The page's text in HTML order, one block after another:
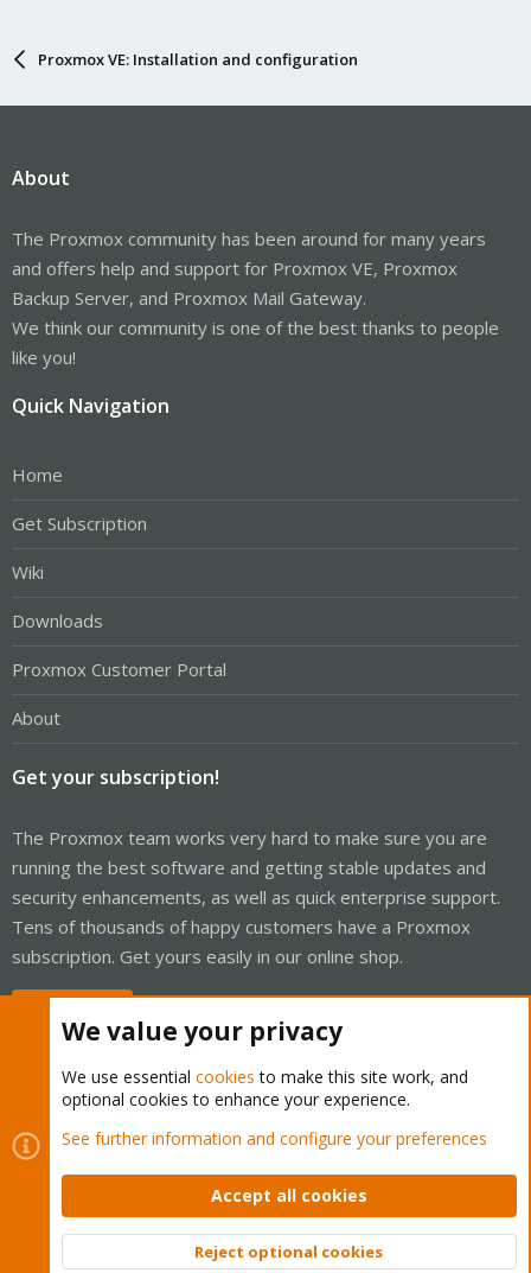
Proxmox VE: Installation and configuration
About
The Proxmox community has been around for many years
and offers help and support for Proxmox VE, Proxmox
Backup Server, and Proxmox Mail Gateway.
We think our community is one of the best thanks to people
like you!
Quick Navigation
Home
Get Subscription
Wiki
Downloads
Proxmox Customer Portal
About
Get your subscription!
The Proxmox team works very hard to make sure you are
running the best software and getting stable updates and
security enhancements, as well as quick enterprise support.
Tens of thousands of happy customers have a Proxmox
subscription. Get yours easily in our online shop.
Cookies
Proxmox Support Forum - Light Mode
Contact us
Terms and rules Privacy policy Help Home
Community platform by XenForo © 2010-2026 XenForo Ltd.
We value your privacy
We use essential cookies to make this site work, and
optional cookies to enhance your experience.
See further information and configure your preferences
Accept all cookies
Reject optional cookies